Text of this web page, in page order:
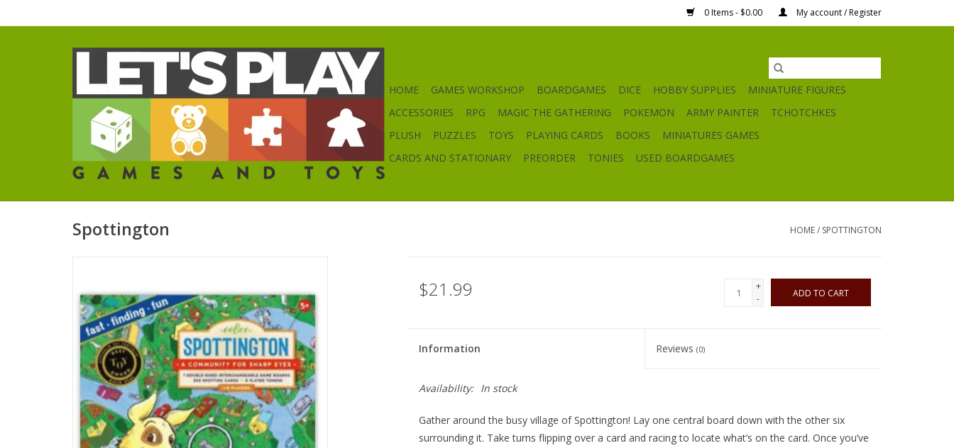
0 Items - $0.00 My account / Register
HOME GAMES WORKSHOP BOARDGAMES DICE HOBBY SUPPLIES
MINIATURE FIGURES
ACCESSORIES
RPG MAGIC THE GATHERING POKEMON ARMY PAINTER
TCHOTCHKES
PLUSH
PUZZLES TOYS PLAYING CARDS BOOKS
MINIATURES GAMES
CARDS AND STATIONARY
PREORDER TONIES USED BOARDGAMES
Spottington HOME/ SPOTTINGTON
$21.99
+
-
ADD TO CART
Information Reviews(0)
Availability: In stock
Gather around the busy village of Spottington! Lay one central board down with the other six
surrounding it. Take turns flipping over a card and racing to locate what’s on the card. Once you’ve